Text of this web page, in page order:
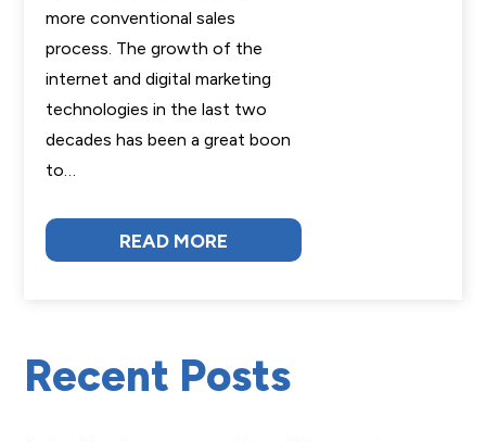
more conventional sales
process. The growth of the
internet and digital marketing
technologies in the last two
decades has been a great boon
to…
READ MORE
Recent Posts